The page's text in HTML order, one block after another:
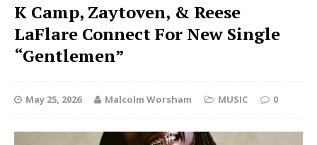
K Camp, Zaytoven, & Reese
LaFlare Connect For New Single
“Gentlemen”
May 25, 2026 Malcolm Worsham MUSIC 0